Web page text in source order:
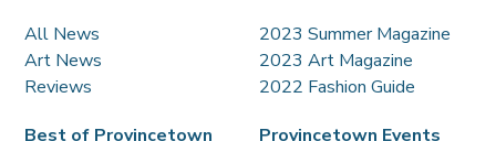
All News
Art News
Reviews
2023 Summer Magazine
2023 Art Magazine
2022 Fashion Guide
Best of Provincetown
Provincetown Events